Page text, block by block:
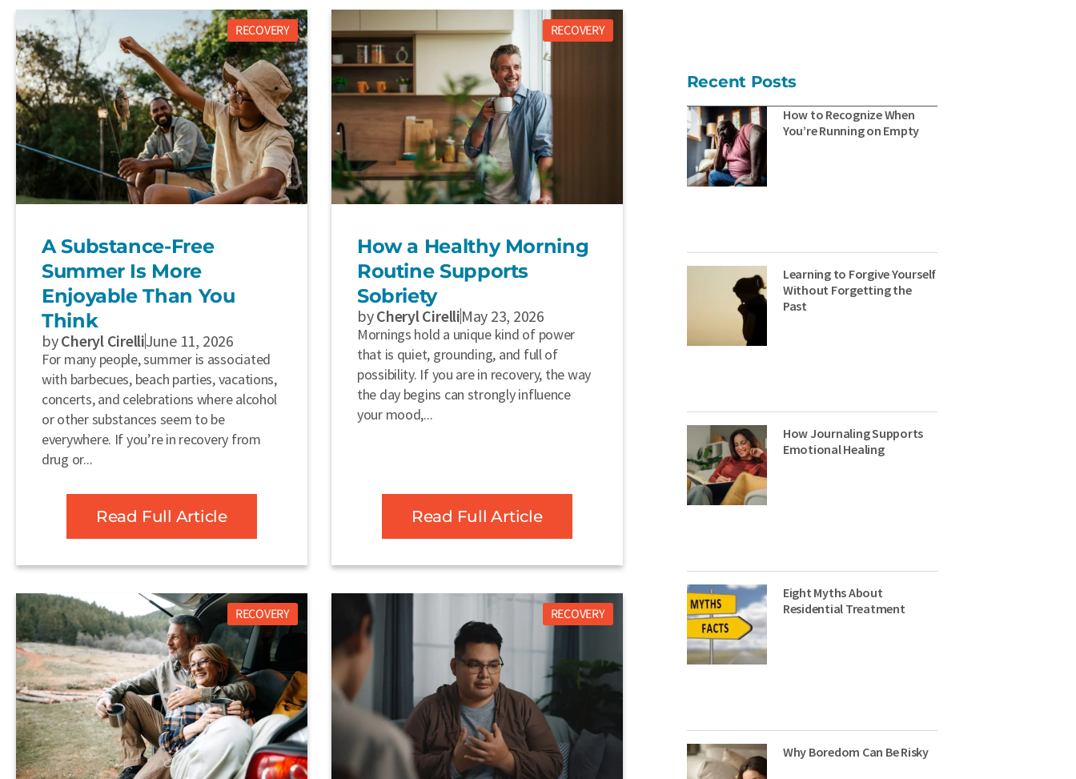
RECOVERY
A Substance-Free
Summer Is More
Enjoyable Than You
Think
byCheryl CirelliJune 11, 2026
For many people, summer is associated
with barbecues, beach parties, vacations,
concerts, and celebrations where alcohol
or other substances seem to be
everywhere. If you’re in recovery from
drug or...
Read Full Article
RECOVERY
How a Healthy Morning
Routine Supports
Sobriety
byCheryl CirelliMay 23, 2026
Mornings hold a unique kind of power
that is quiet, grounding, and full of
possibility. If you are in recovery, the way
the day begins can strongly influence
your mood,...
Read Full Article
RECOVERY RECOVERY
Recent Posts
How to Recognize When
You’re Running on Empty
Learning to Forgive Yourself
Without Forgetting the
Past
How Journaling Supports
Emotional Healing
Eight Myths About
Residential Treatment
Why Boredom Can Be Risky